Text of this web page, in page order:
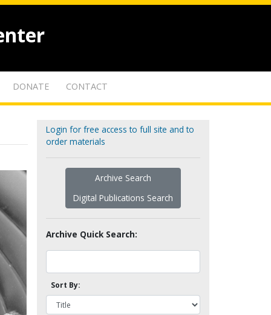
DONATE CONTACT
Login for free access to full site and to
order materials
Archive Search
Digital Publications Search
Archive Quick Search:
Sort By: